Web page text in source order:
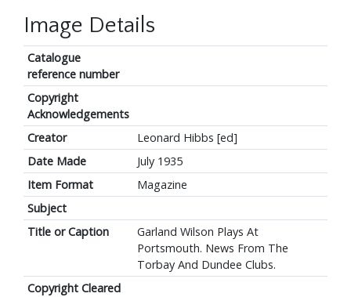
Image Details
Catalogue
reference number
Copyright
Acknowledgements
Creator
Leonard Hibbs [ed]
Date Made
July 1935
Item Format
Magazine
Subject
Title or Caption
Garland Wilson Plays At
Portsmouth. News From The
Torbay And Dundee Clubs.
Copyright Cleared